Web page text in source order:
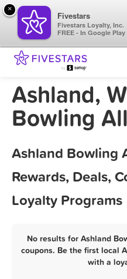
Ashland,
Bowling
Ashland Bowling
Rewards, Deals,
Loyalty Programs
No results for Ashland
coupons. Be the first local
with a
×
Fivestars
Fivestars Loyalty, Inc.
FREE - In Google Play